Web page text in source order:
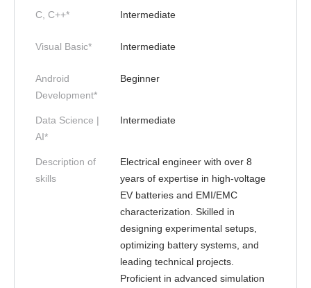
C, C++* Intermediate
Visual Basic* Intermediate
Android
Development*
Beginner
Data Science |
AI*
Intermediate
Description of
skills
Electrical engineer with over 8
years of expertise in high-voltage
EV batteries and EMI/EMC
characterization. Skilled in
designing experimental setups,
optimizing battery systems, and
leading technical projects.
Proficient in advanced simulation